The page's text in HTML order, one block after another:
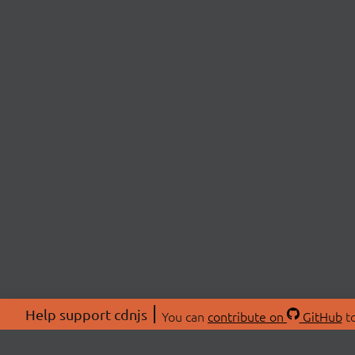
Help support cdnjs You can contribute on GitHub